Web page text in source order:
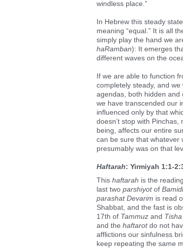
windless place.”
In Hebrew this steady
meaning “equal.” It is all
simply play the hand we
haRamban): It emerges
different waves on the
If we are able to function
completely steady, and
agendas, both hidden and
we have transcended our
influenced only by that
doesn’t stop with
being, affects our entire
can be sure that whatever
presumably was on that
Haftarah: Yirmiyah 1:1-
This haftarah is the
last two parshiyotof
parashat Devarim is read
Shabbat, and the fast is
17th of Tammuz and Tisha
and the haftarotdo not
afflictions our sinfulness
keep repeating the same